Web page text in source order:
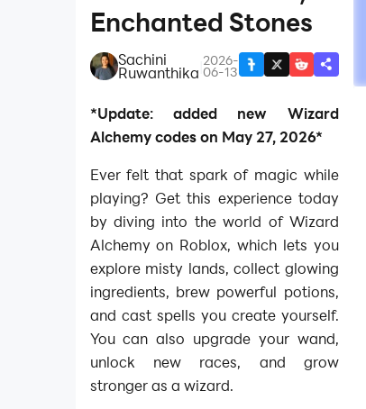
Enchanted Stones
Sachini
Ruwanthika
2026-
06-13
*Update: added new Wizard
Alchemy codes on May 27, 2026*
Ever felt that spark of magic while
playing? Get this experience today
by diving into the world of Wizard
Alchemy on Roblox, which lets you
explore misty lands, collect glowing
ingredients, brew powerful potions,
and cast spells you create yourself.
You can also upgrade your wand,
unlock new races, and grow
stronger as a wizard.